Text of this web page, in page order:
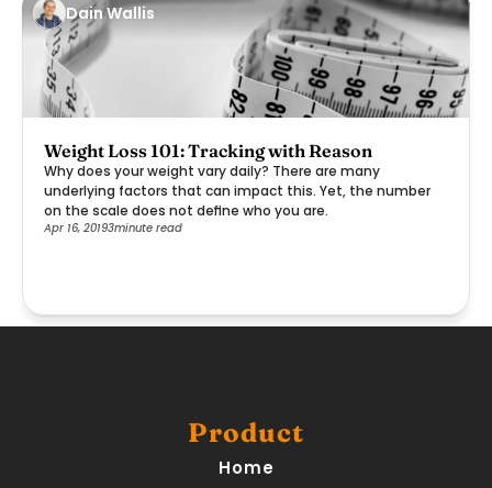
Dain Wallis
Weight Loss 101: Tracking with Reason
Why does your weight vary daily? There are many
underlying factors that can impact this. Yet, the number
on the scale does not define who you are.
Apr 16, 20193minute read
Product
Home